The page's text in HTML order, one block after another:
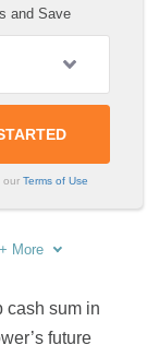
and Save
ourTerms of Use
+ More
cash sum in
future